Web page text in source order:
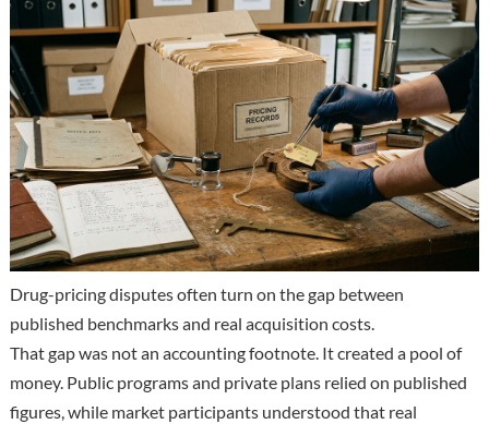
Drug-pricing disputes often turn on the gap between
published benchmarks and real acquisition costs.
That gap was not an accounting footnote. It created a pool of
money. Public programs and private plans relied on published
figures, while market participants understood that real